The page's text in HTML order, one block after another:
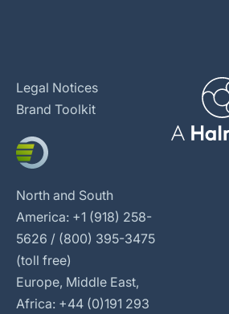
Legal Notices
Brand Toolkit
North and South
America: +1 (918) 258-
5626 / (800) 395-3475
(toll free)
Europe, Middle East,
Africa: +44 (0)191 293